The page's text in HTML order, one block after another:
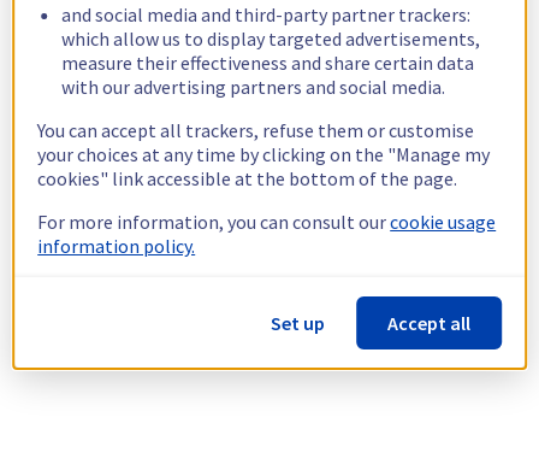
and social media and third-party partner trackers:
which allow us to display targeted advertisements,
measure their effectiveness and share certain data
with our advertising partners and social media.
You can accept all trackers, refuse them or customise
your choices at any time by clicking on the "Manage my
cookies" link accessible at the bottom of the page.
For more information, you can consult ourcookie usage
information policy.
Set up Accept all